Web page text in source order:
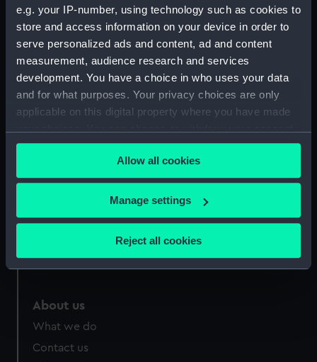
e.g. your IP-number, using technology such as cookies to
store and access information on your device in order to
serve personalized ads and content, ad and content
measurement, audience research and services
development. You have a choice in who uses your data
and for what purposes. Your privacy choices are only
applicable on this digital property where you have made
any time from the Cookie Declaration or by clicking on
the Privacy trigger icon.
If you allow, we would also like to:
Collect information about your geographical
Identify your device by actively scanning it for
Find out more about how your personal data is processed
and set your preferences in the
We use necessary cookies to make our websites work
Allow all cookies
Manage settings
Reject all cookies
Mold
Cutty Sark
National Maritime Museum
Royal Observatory
About us
What we do
Contact us